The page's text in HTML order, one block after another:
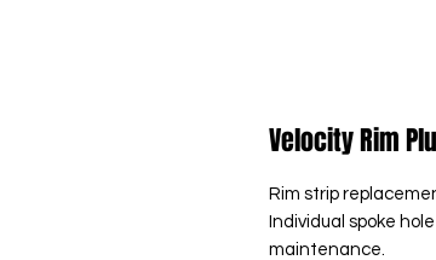
Velocity Rim
Rim strip
Individual spoke
maintenance.